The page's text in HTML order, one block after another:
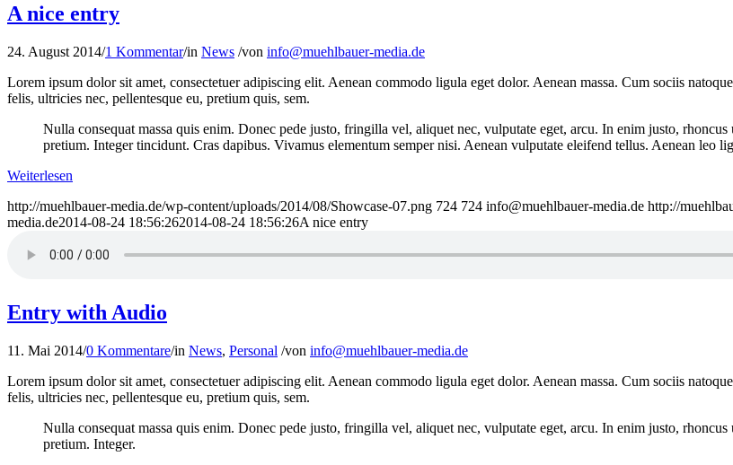
A nice entry
24. August 2014/1 Kommentar/in News /von info@muehlbauer-media.de
Lorem ipsum dolor sit amet, consectetuer adipiscing elit. Aenean commodo ligula eget dolor. Aenean massa. Cum sociis
felis, ultricies nec, pellentesque eu, pretium quis, sem.
Nulla consequat massa quis enim. Donec pede justo, fringilla vel, aliquet nec, vulputate eget, arcu. In enim justo,
pretium. Integer tincidunt. Cras dapibus. Vivamus elementum semper nisi. Aenean vulputate eleifend tellus. Aenean leo
Weiterlesen
http://muehlbauer-media.de/wp-content/uploads/2014/08/Showcase-07.png 724 724 info@muehlbauer-media.de http://
media.de2014-08-24 18:56:262014-08-24 18:56:26A nice entry
Entry with Audio
11. Mai 2014/0 Kommentare/in News, Personal /von info@muehlbauer-media.de
Lorem ipsum dolor sit amet, consectetuer adipiscing elit. Aenean commodo ligula eget dolor. Aenean massa. Cum sociis
felis, ultricies nec, pellentesque eu, pretium quis, sem.
Nulla consequat massa quis enim. Donec pede justo, fringilla vel, aliquet nec, vulputate eget, arcu. In enim justo,
pretium. Integer.